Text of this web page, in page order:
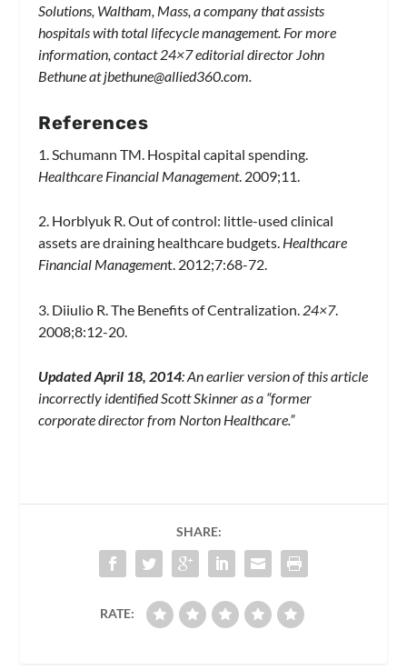
Solutions, Waltham, Mass, a company that assists
hospitals with total lifecycle management. For more
information, contact 24×7 editorial director John
Bethune atjbethune@allied360.com.
References
1. Schumann TM. Hospital capital spending.
Healthcare Financial Management. 2009;11.
2. Horblyuk R. Out of control: little-used clinical
assets are draining healthcare budgets. Healthcare
Financial Management. 2012;7:68-72.
3. Diiulio R. The Benefits of Centralization. 24×7.
2008;8:12-20.
Updated April 18, 2014: An earlier version of this article
incorrectly identified Scott Skinner as a “former
corporate director from Norton Healthcare.”
SHARE:
RATE: